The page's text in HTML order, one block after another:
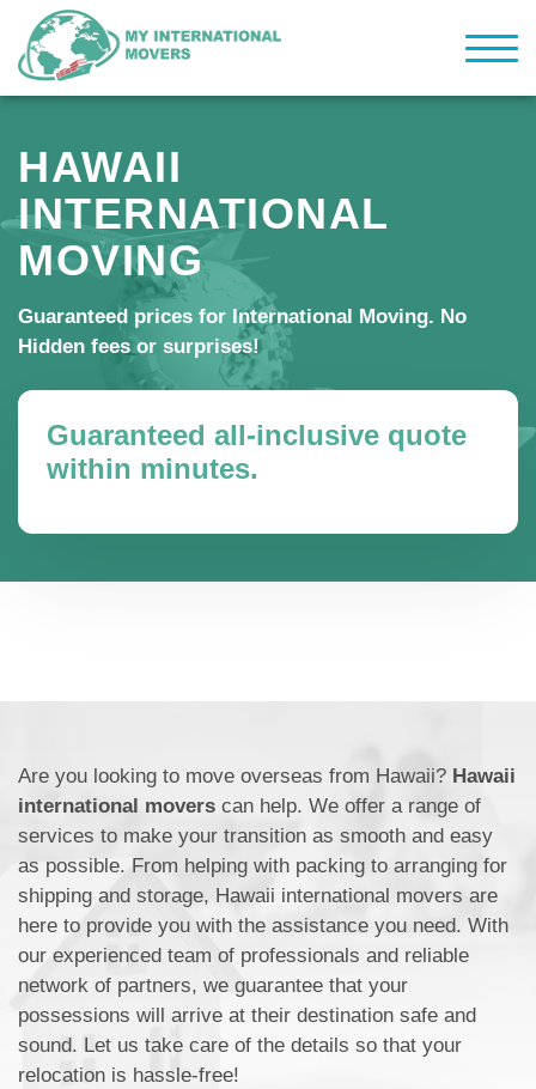
HAWAII
INTERNATIONAL
MOVING
Guaranteed prices for International Moving. No
Hidden fees or surprises!
Guaranteed all-inclusive quote
within minutes.
Are you looking to move overseas from Hawaii? Hawaii
international movers can help. We offer a range of
services to make your transition as smooth and easy
as possible. From helping with packing to arranging for
shipping and storage, Hawaii international movers are
here to provide you with the assistance you need. With
our experienced team of professionals and reliable
network of partners, we guarantee that your
possessions will arrive at their destination safe and
sound. Let us take care of the details so that your
relocation is hassle-free!